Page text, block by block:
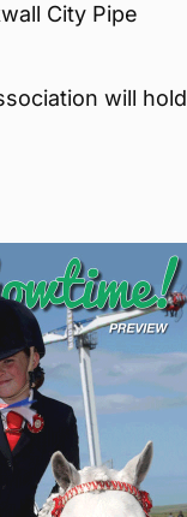
City Pipe
will hold